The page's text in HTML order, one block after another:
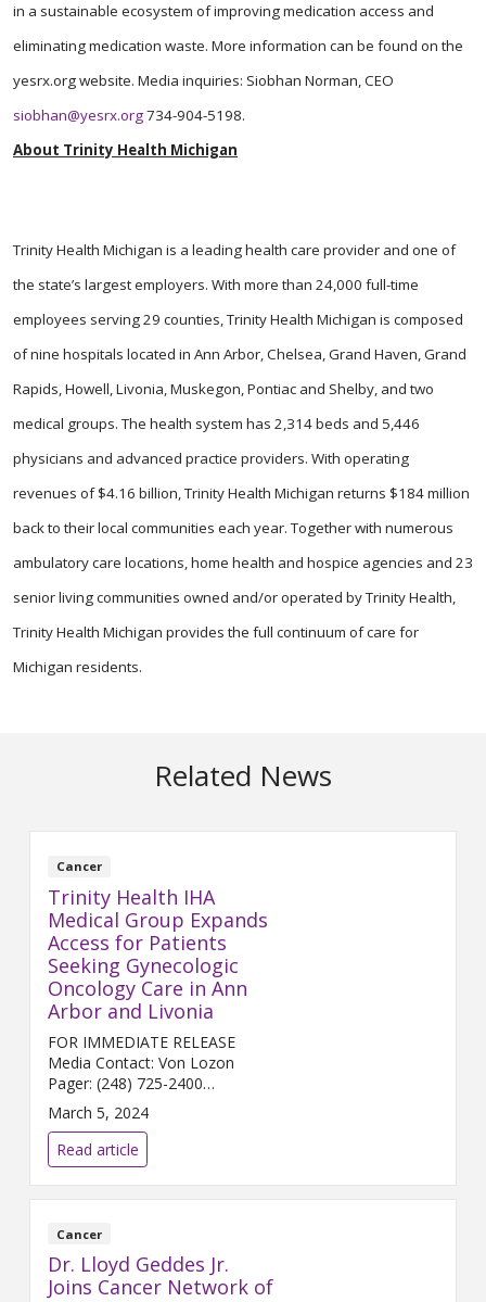
in a sustainable ecosystem of improving medication access and
eliminating medication waste. More information can be found on the
yesrx.org website. Media inquiries: Siobhan Norman, CEO
siobhan@yesrx.org734-904-5198.
About Trinity Health Michigan
Trinity Health Michigan is a leading health care provider and one of
the state’s largest employers. With more than 24,000 full-time
employees serving 29 counties, Trinity Health Michigan is composed
of nine hospitals located in Ann Arbor, Chelsea, Grand Haven, Grand
Rapids, Howell, Livonia, Muskegon, Pontiac and Shelby, and two
medical groups. The health system has 2,314 beds and 5,446
physicians and advanced practice providers. With operating
revenues of $4.16 billion, Trinity Health Michigan returns $184 million
back to their local communities each year. Together with numerous
ambulatory care locations, home health and hospice agencies and 23
senior living communities owned and/or operated by Trinity Health,
Trinity Health Michigan provides the full continuum of care for
Michigan residents.
Related News
Cancer
Trinity Health IHA
Medical Group Expands
Access for Patients
Seeking Gynecologic
Oncology Care in Ann
Arbor and Livonia
FOR IMMEDIATE RELEASE
Media Contact: Von Lozon
Pager: (248) 725-2400
March 5, 2024
Read article
Cancer
Dr. Lloyd Geddes Jr.
Joins Cancer Network of